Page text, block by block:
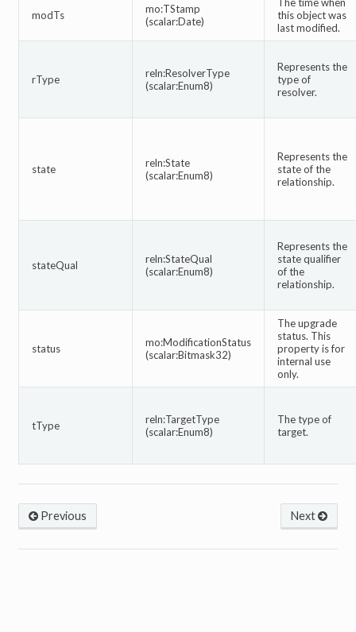
modTs
mo:TStamp
(scalar:Date)
this object was
last modified.
rType
reln:ResolverType
(scalar:Enum8)
Represents the
type of
resolver.
state
reln:State
(scalar:Enum8)
Represents the
state of the
relationship.
stateQual
reln:StateQual
(scalar:Enum8)
Represents the
state qualifier
of the
relationship.
status
mo:ModificationStatus
(scalar:Bitmask32)
The upgrade
status. This
property is for
internal use
only.
tType
reln:TargetType
(scalar:Enum8)
The type of
target.
Next
Previous